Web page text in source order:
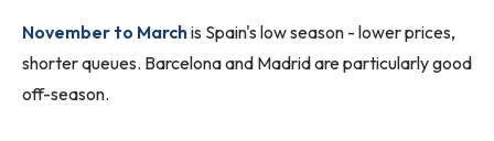
November to Marchis Spain's low season - lower prices,
shorter queues. Barcelona and Madrid are particularly good
off-season.